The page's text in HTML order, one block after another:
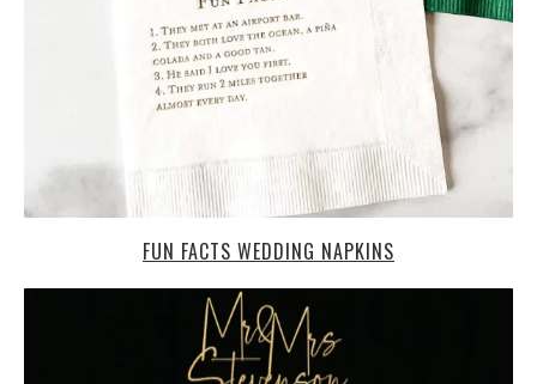
FUN FACTS WEDDING NAPKINS